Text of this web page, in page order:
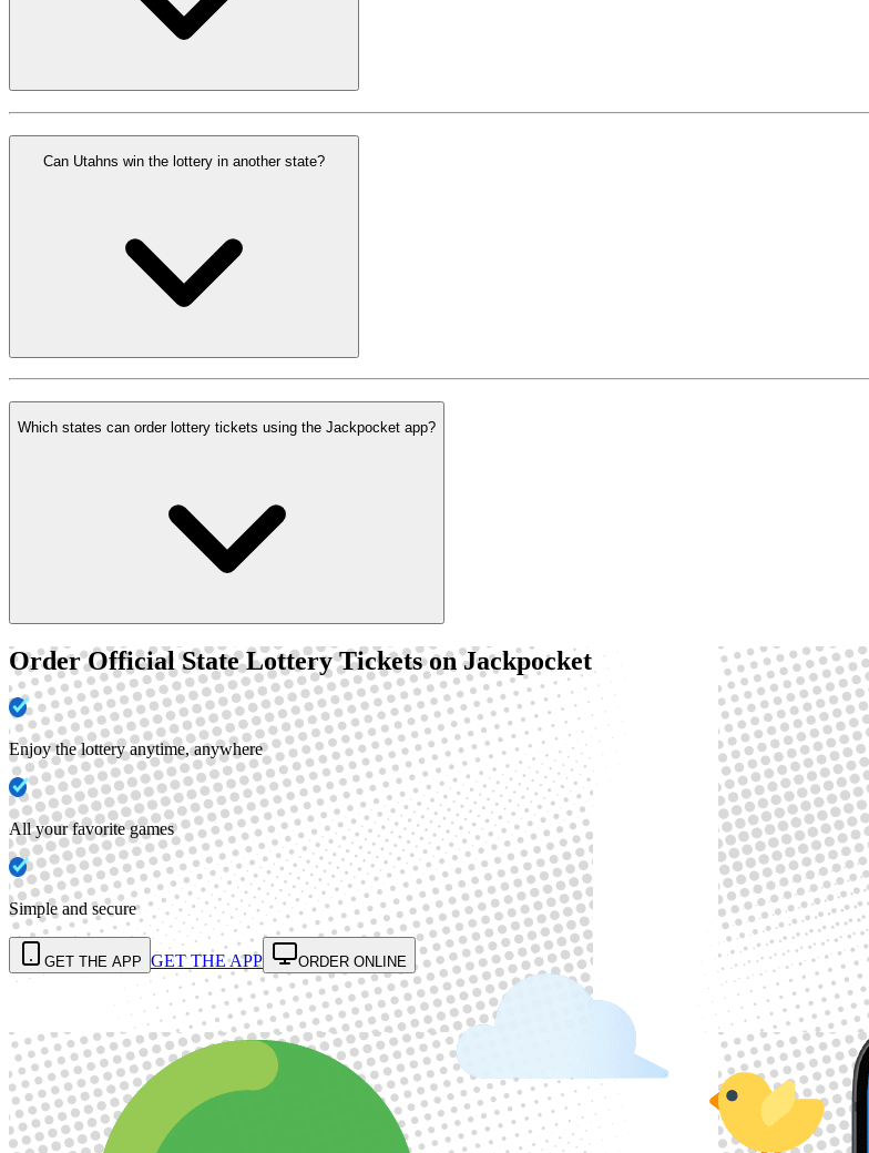
Can Utahns win the lottery in another state?
Which states can order lottery tickets using the Jackpocket app?
Order Official State Lottery Tickets on Jackpocket
Enjoy the lottery anytime, anywhere
All your favorite games
Simple and secure
GET THE APP GET THE APP ORDER ONLINE